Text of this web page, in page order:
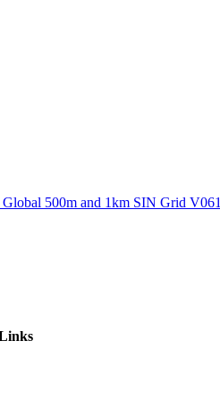
500m and 1km SIN Grid V061